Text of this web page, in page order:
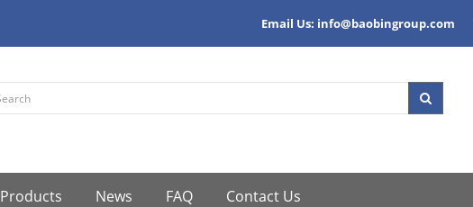
Email Us: info@baobingroup.com
Products News FAQ Contact Us